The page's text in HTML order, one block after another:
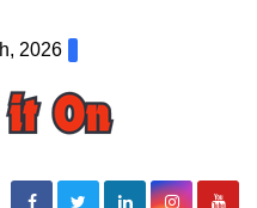
2026